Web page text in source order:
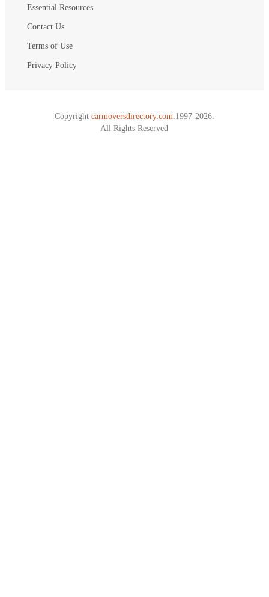
Essential Resources
Contact Us
Terms of Use
Privacy Policy
Copyright carmoversdirectory.com. 1997-2026.
All Rights Reserved